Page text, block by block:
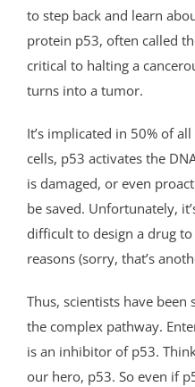
to step back and learn
protein p53, often called
critical to halting a
turns into a tumor.
It’s implicated in 50% of
cells, p53 activates the
is damaged, or even
be saved. Unfortunately,
difficult to design a drug
reasons (sorry, that’s
Thus, scientists have
the complex pathway.
is an inhibitor of p53.
our hero, p53. So even if